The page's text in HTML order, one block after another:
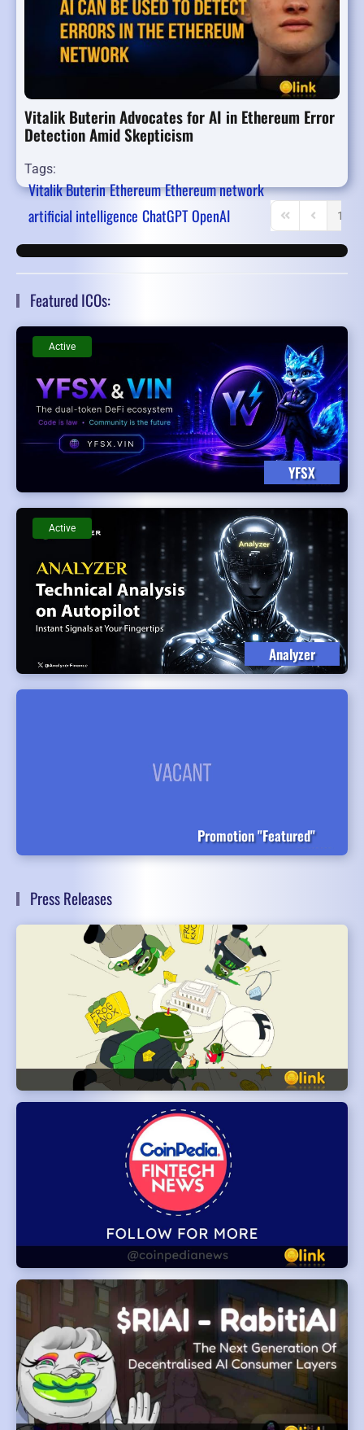
Vitalik Buterin Advocates for AI in Ethereum Error
Detection Amid Skepticism
Tags:
Vitalik ButerinEthereumEthereum network
artificial intelligence ChatGPTOpenAI First PagePrevious
1
Featured ICOs:
YFSX
Active
Analyzer
Active
Promotion "Featured"
Press Releases